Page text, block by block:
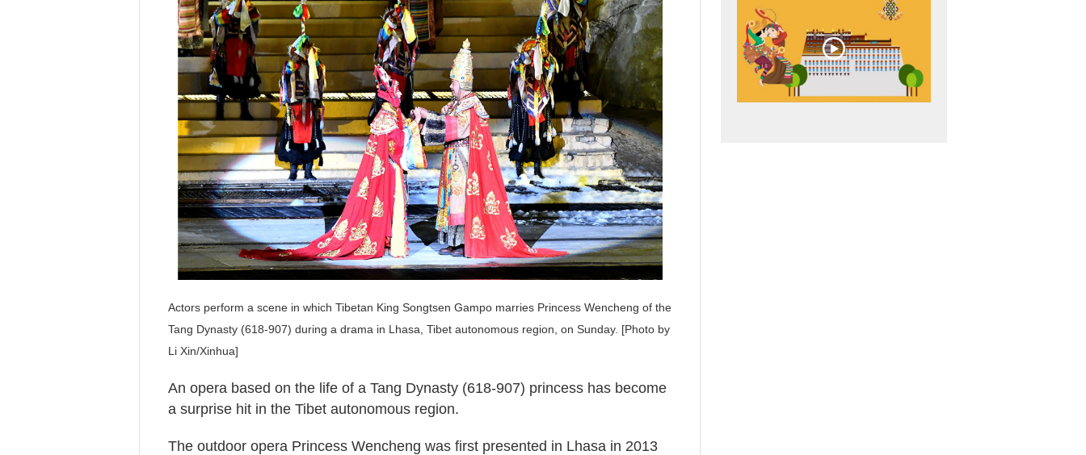
Actors perform a scene in which Tibetan King Songtsen Gampo marries Princess Wencheng of the
Tang Dynasty (618-907) during a drama in Lhasa, Tibet autonomous region, on Sunday. [Photo by
Li Xin/Xinhua]
An opera based on the life of a Tang Dynasty (618-907) princess has become
a surprise hit in the Tibet autonomous region.
The outdoor opera Princess Wencheng was first presented in Lhasa in 2013